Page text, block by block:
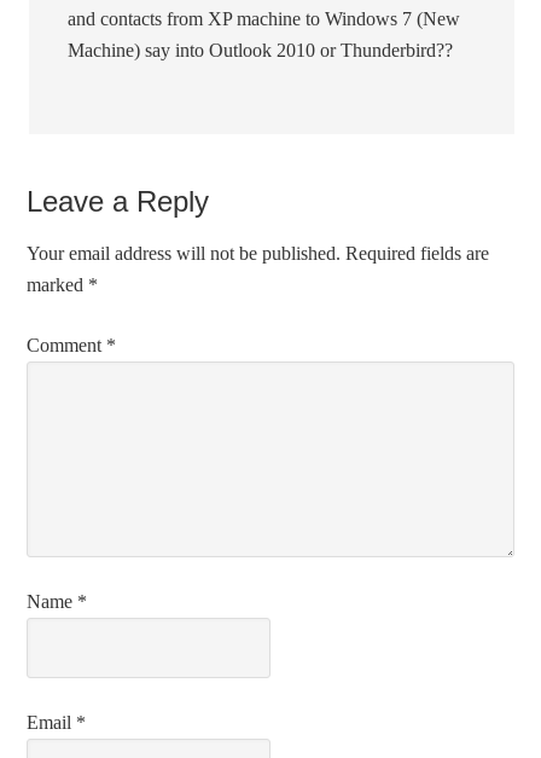
and contacts from XP machine to Windows 7 (New
Machine) say into Outlook 2010 or Thunderbird??
Leave a Reply
Your email address will not be published. Required fields are
marked *
Comment *
Name *
Email *